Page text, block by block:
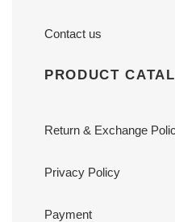
Contact us
PRODUCT
Return & Exchange
Privacy Policy
Payment